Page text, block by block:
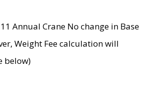
Annual Crane No change in Base
Weight Fee calculation will
below)